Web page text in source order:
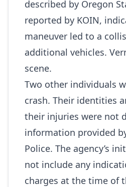
described by Oregon
reported by KOIN,
maneuver led to a
additional vehicles.
scene.
Two other individuals
crash. Their identities
their injuries were not
information provided
Police. The agency’s
not include any
charges at the time of